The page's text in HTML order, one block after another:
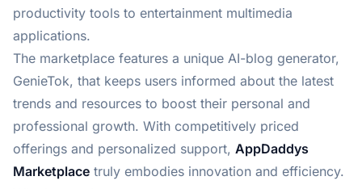
productivity tools to entertainment multimedia
applications.
The marketplace features a unique AI-blog generator,
GenieTok, that keeps users informed about the latest
trends and resources to boost their personal and
professional growth. With competitively priced
offerings and personalized support, AppDaddys
Marketplace truly embodies innovation and efficiency.